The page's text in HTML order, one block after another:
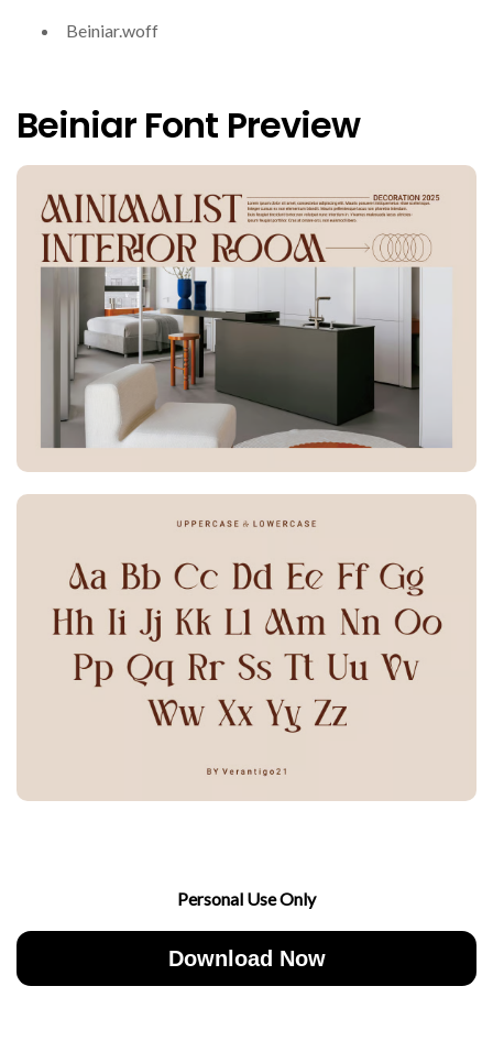
Beiniar.woff
Beiniar Font Preview
Personal Use Only
Download Now